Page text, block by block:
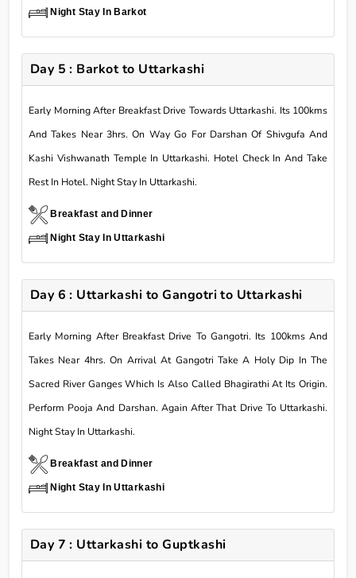
Night Stay In Barkot
Day 5 : Barkot to Uttarkashi
Early Morning After Breakfast Drive Towards Uttarkashi. Its 100kms
And Takes Near 3hrs. On Way Go For Darshan Of Shivgufa And
Kashi Vishwanath Temple In Uttarkashi. Hotel Check In And Take
Rest In Hotel. Night Stay In Uttarkashi.
Breakfast and Dinner
Night Stay In Uttarkashi
Day 6 : Uttarkashi to Gangotri to Uttarkashi
Early Morning After Breakfast Drive To Gangotri. Its 100kms And
Takes Near 4hrs. On Arrival At Gangotri Take A Holy Dip In The
Sacred River Ganges Which Is Also Called Bhagirathi At Its Origin.
Perform Pooja And Darshan. Again After That Drive To Uttarkashi.
Night Stay In Uttarkashi.
Breakfast and Dinner
Night Stay In Uttarkashi
Day 7 : Uttarkashi to Guptkashi